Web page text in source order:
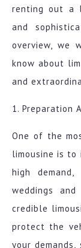
renting out a
and
overview, we
know about
and
1. Preparation
One of the
limousine is to
high
weddings
credible
protect the
your